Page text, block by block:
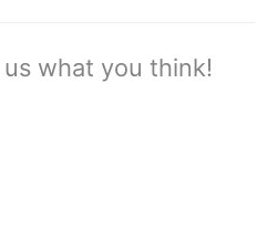
what you think!